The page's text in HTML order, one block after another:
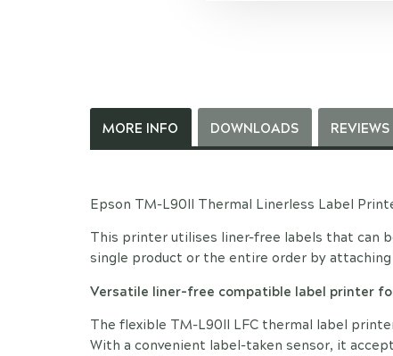
MORE INFO DOWNLOADS REVIEWS
Epson TM-L90II Thermal Linerless Label
This printer utilises liner-free labels that can
single product or the entire order by
Versatile liner-free compatible label printer
The flexible TM-L90II LFC thermal label
With a convenient label-taken sensor, it